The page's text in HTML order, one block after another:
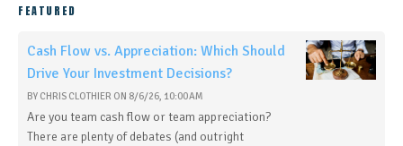
FEATURED
Cash Flow vs. Appreciation: Which Should
Drive Your Investment Decisions?
BY CHRIS CLOTHIER ON 8/6/26, 10:00 AM
Are you team cash flow or team appreciation?
There are plenty of debates (and outright